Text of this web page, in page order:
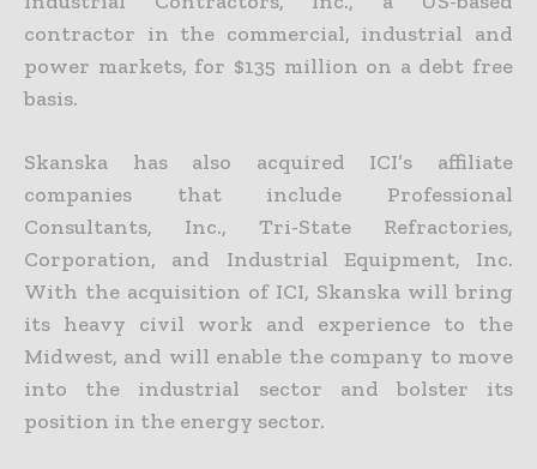
contractor in the commercial, industrial and
power markets, for $135 million on a debt free
basis.
Skanska has also acquired ICI’s affiliate
companies that include Professional
Consultants, Inc., Tri-State Refractories,
Corporation, and Industrial Equipment, Inc.
With the acquisition of ICI, Skanska will bring
its heavy civil work and experience to the
Midwest, and will enable the company to move
into the industrial sector and bolster its
position in the energy sector.